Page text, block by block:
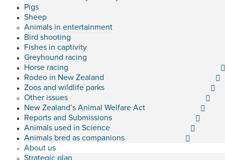
Pigs
Sheep
Animals in entertainment
Bird shooting
Fishes in captivity
Greyhound racing
Horse racing
Rodeo in New Zealand
Zoos and wildlife parks
Other issues
New Zealand’s Animal Welfare Act
Reports and Submissions
Animals used in Science
Animals bred as companions
About us
Strategic plan